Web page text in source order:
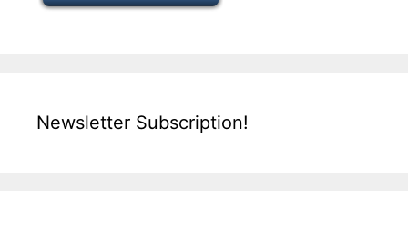
Newsletter Subscription!